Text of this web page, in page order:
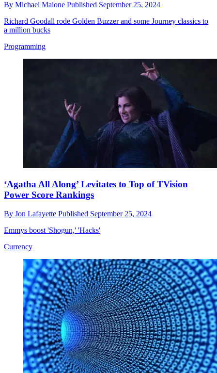
By Michael Malone Published September 25, 2024
Richard Goodall rode Golden Buzzer and some Journey classics to
a million bucks
Programming
‘Agatha All Along’ Levitates to Top of TVision
Power Score Rankings
By Jon Lafayette Published September 25, 2024
Emmys boost 'Shogun,' 'Hacks'
Currency